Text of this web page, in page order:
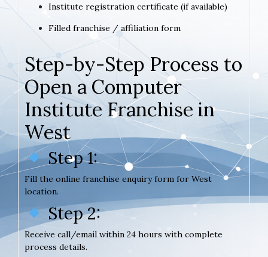
Institute registration certificate (if available)
Filled franchise / affiliation form
Step-by-Step Process to
Open a Computer
Institute Franchise in
West
Step 1:
Fill the online franchise enquiry form for West
location.
Step 2:
Receive call/email within 24 hours with complete
process details.